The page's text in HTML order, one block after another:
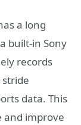
a long
built-in Sony
records
data. This
and improve